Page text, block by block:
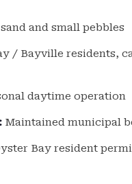
and small pebbles
/ Bayville residents,
daytime operation
Maintained municipal
Bay resident